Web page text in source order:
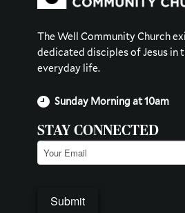
The Well Community Church
dedicated disciples of Jesus in
everyday life.
Sunday Morning at 10am
STAY CONNECTED
Email (Required)
Submit